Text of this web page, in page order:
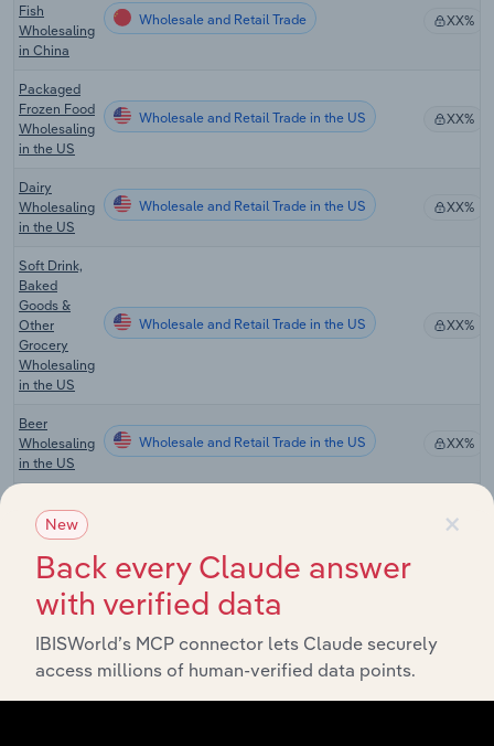
Fish
Wholesaling
in China
Wholesale and Retail Trade XX%
Packaged
Frozen Food
Wholesaling
in the US
Wholesale and Retail Trade in the US XX%
Dairy
Wholesaling
in the US
Wholesale and Retail Trade in the US XX%
Soft Drink,
Baked
Goods &
Other
Grocery
Wholesaling
in the US
Wholesale and Retail Trade in the US XX%
Beer
Wholesaling
in the US
Wholesale and Retail Trade in the US XX%
Spirit
Wholesaling
in the US
XX%
Fresh Bread
& Bakery
Goods
in the US
Wholesale and Retail Trade in the US
×
New
Back every Claude answer
with verified data
IBISWorld’s MCP connector lets Claude securely
access millions of human-verified data points.